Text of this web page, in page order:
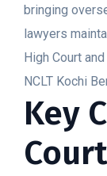
bringing
lawyers
High Court
NCLT Kochi
Key